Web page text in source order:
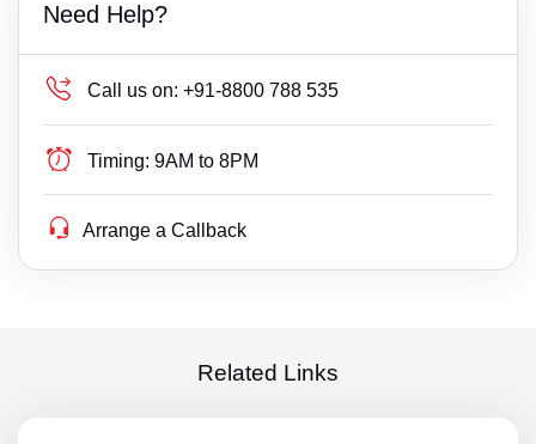
Need Help?
Call us on: +91-8800 788 535
Timing: 9AM to 8PM
Arrange a Callback
Related Links